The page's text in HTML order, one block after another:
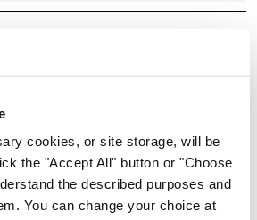
cookies, or site storage, will be
the "Accept All" button or "Choose
the described purposes and
You can change your choice at
prompts NWIHP
learning notice
Catherine Reilly - 27th Jul 2026
The News Latest